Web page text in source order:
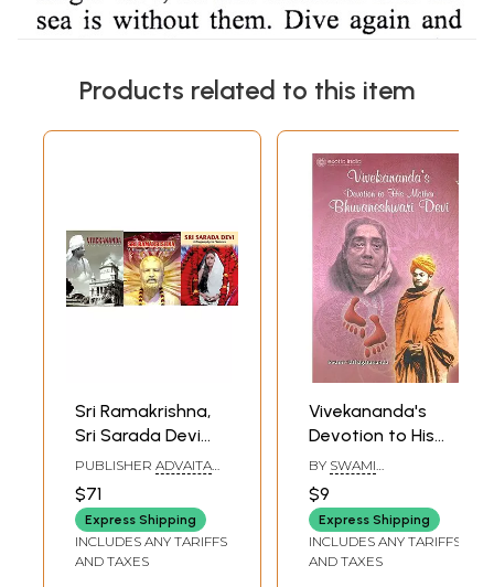
Products related to this item
Sri Ramakrishna,
Sri Sarada Devi
and Swami
Vivekananda (A
Biography in
Pictures)
PUBLISHER ADVAITA
ADVAITA ASHRAMA
$71
Express Shipping
INCLUDES ANY TARIFFS
AND TAXES
Vivekananda's
Devotion to His
Mother
Bhuvaneshwari
Devi
BY SWAMI
$9
Express Shipping
INCLUDES ANY TARIFFS
AND TAXES